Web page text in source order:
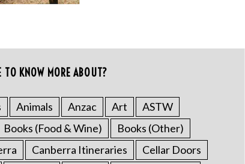
KNOW MORE ABOUT?
Animals Anzac Art
ASTW
Books (Food & Wine)
Books (Other)
Canberra Itineraries
Cellar Doors